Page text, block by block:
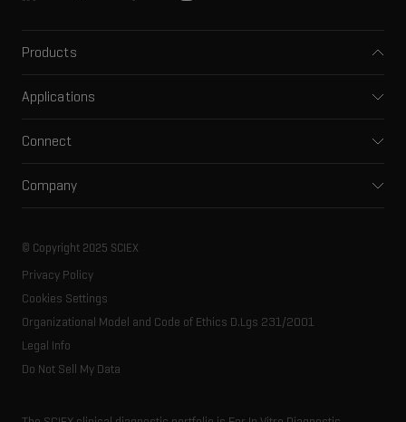
Products
Capillary electrophoresis
Integrated solutions
Ion mobility
Spectral libraries
Consumables
Applications
Clinical
Food and beverage
Life science research
Connect
Training
Careers
Resource library
Company
SCIEX stories
Latest news
Executive management
© Copyright 2025 SCIEX
Privacy Policy
Cookies Settings
Organizational Model and Code of Ethics D.Lgs 231/2001
Legal Info
Do Not Sell My Data